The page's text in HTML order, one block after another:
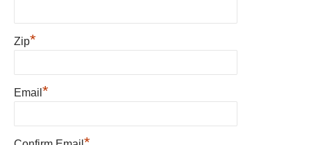
Zip*
Email *